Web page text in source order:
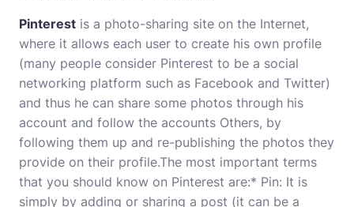
Pinterest is a photo-sharing site on the Internet,
where it allows each user to create his own profile
(many people consider Pinterest to be a social
networking platform such as Facebook and Twitter)
and thus he can share some photos through his
account and follow the accounts Others, by
following them up and re-publishing the photos they
provide on their profile.The most important terms
that you should know on Pinterest are:* Pin: It is
simply by adding or sharing a post (it can be a